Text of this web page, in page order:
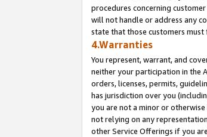
procedures concerning
will not handle or address any
state that those customers
4.Warranties
You represent, warrant, and
neither your participation in the
orders, licenses, permits,
has jurisdiction over you
you are not a minor or
not relying on any
other Service Offerings if you